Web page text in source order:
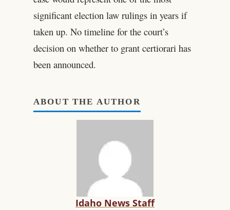
significant election law rulings in years if
taken up. No timeline for the court’s
decision on whether to grant certiorari has
been announced.
ABOUT THE AUTHOR
Idaho News Staff